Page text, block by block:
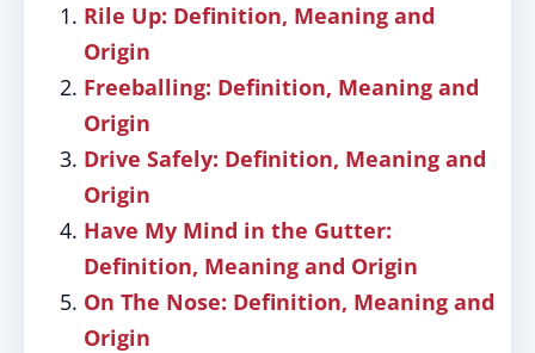
Rile Up: Definition, Meaning and
Origin
Freeballing: Definition, Meaning and
Origin
Drive Safely: Definition, Meaning and
Origin
Have My Mind in the Gutter:
Definition, Meaning and Origin
On The Nose: Definition, Meaning and
Origin